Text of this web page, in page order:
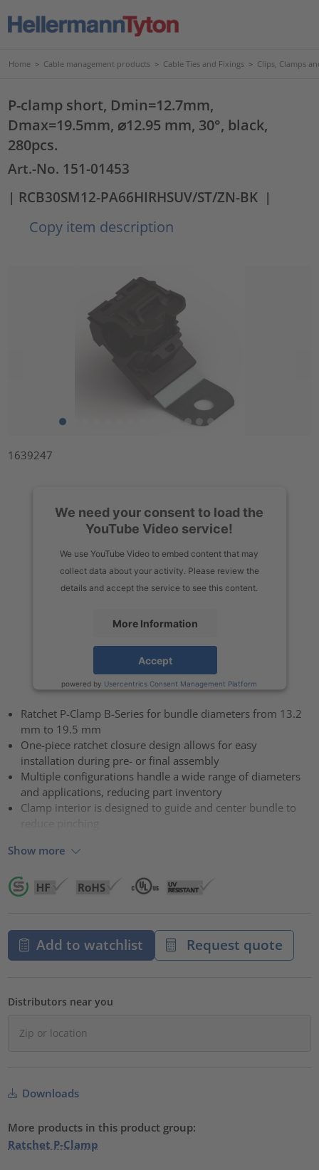
Home > Cable management products > Cable Ties and Fixings > Clips, Clamps
P-clamp short, Dmin=12.7mm,
Dmax=19.5mm, ⌀12.95 mm, 30°, black,
280pcs.
Art.-No. 151-01453
| RCB30SM12-PA66HIRHSUV/ST/ZN-BK |
Copy item description
1639247
We need your consent to load the
YouTube Video service!
We use YouTube Video to embed content that may
collect data about your activity. Please review the
details and accept the service to see this content.
More Information
Accept
powered by Usercentrics Consent Management Platform
Ratchet P-Clamp B-Series for bundle diameters from 13.2
mm to 19.5 mm
One-piece ratchet closure design allows for easy
installation during pre- or final assembly
Multiple configurations handle a wide range of diameters
and applications, reducing part inventory
Clamp interior is designed to guide and center bundle to
Show more
Add to watchlist Request quote
Distributors near you
Downloads
More products in this product group:
Ratchet P-Clamp